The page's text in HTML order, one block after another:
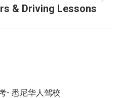
post:
& Driving Lessons
- 悉尼华人驾校